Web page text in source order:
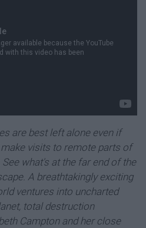
are best left alone even if
visits to remote parts of
what's at the far end of the
A breathtakingly exciting
ventures into uncharted
total destruction
Campton and her close